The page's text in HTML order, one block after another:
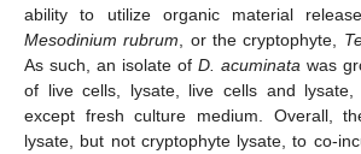
ability to utilize organic material
Mesodinium rubrum , or the cryptophyte,
As such, an isolate of D. acuminata was
of live cells, lysate, live cells and
except fresh culture medium. Overall,
lysate, but not cryptophyte lysate, to co-